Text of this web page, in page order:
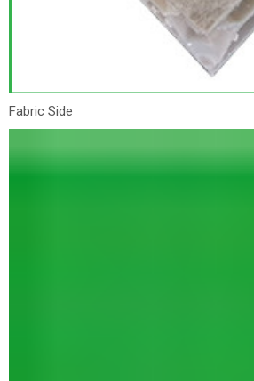
Fabric Side